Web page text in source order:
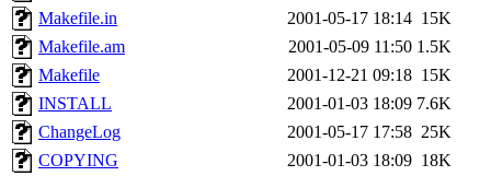
Makefile.in
2001-05-17 18:14 15K
Makefile.am
2001-05-09 11:50 1.5K
Makefile
2001-12-21 09:18 15K
INSTALL
2001-01-03 18:09 7.6K
ChangeLog
2001-05-17 17:58 25K
COPYING
2001-01-03 18:09 18K